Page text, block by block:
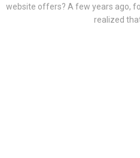
website offers? A few years ago,
realized that